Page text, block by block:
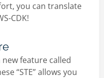
you can translate
CDK!
feature called
“STE” allows you